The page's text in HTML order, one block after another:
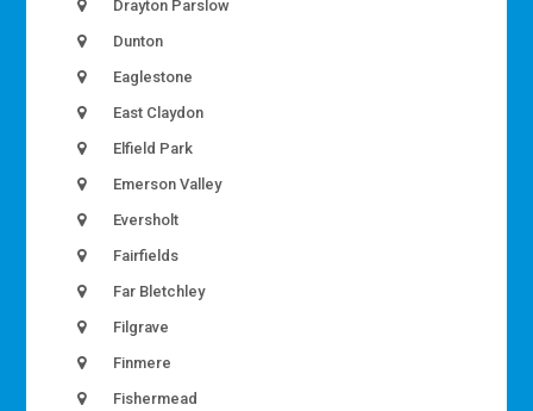
Drayton Parslow
Dunton
Eaglestone
East Claydon
Elfield Park
Emerson Valley
Eversholt
Fairfields
Far Bletchley
Filgrave
Finmere
Fishermead